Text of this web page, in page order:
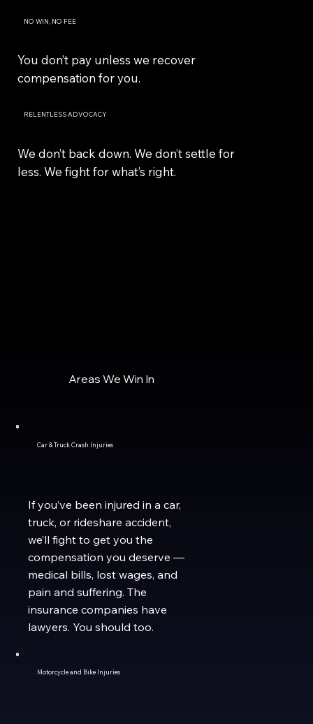
You don’t pay unless we recover
compensation for you.
NO WIN, NO FEE
We don’t back down. We don’t settle for
less. We fight for what’s right.
RELENTLESS ADVOCACY
Areas We Win In
Car & Truck Crash Injuries
If you’ve been injured in a car,
truck, or rideshare accident,
we’ll fight to get you the
compensation you deserve —
medical bills, lost wages, and
pain and suffering. The
insurance companies have
lawyers. You should too.
Motorcycle and Bike Injuries